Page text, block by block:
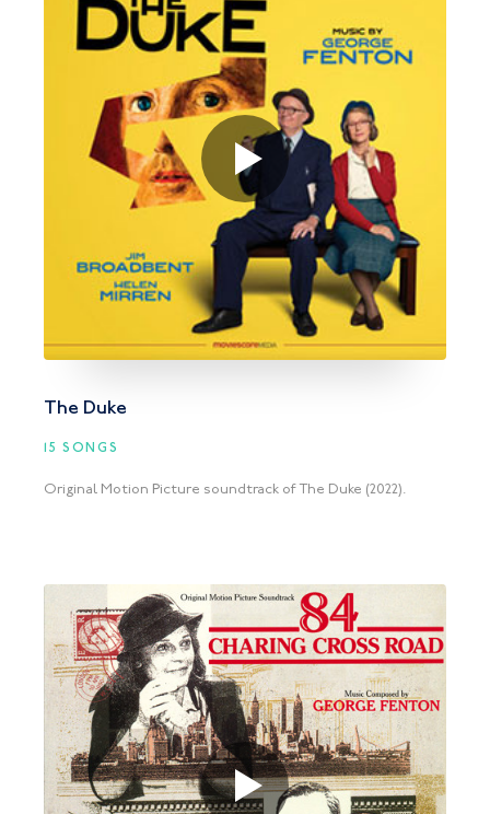
The Duke
15 SONGS
Original Motion Picture soundtrack of The Duke (2022).